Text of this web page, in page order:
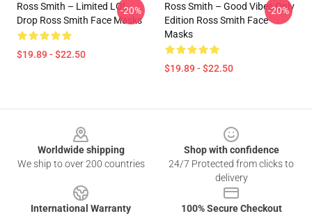
Ross Smith – Limited LOL
Drop Ross Smith Face Masks
$19.89 - $22.50
-20%
Ross Smith – Good Vibes Only
Edition Ross Smith Face
Masks
$19.89 - $22.50
-20%
Worldwide shipping
We ship to over 200 countries
Shop with confidence
24/7 Protected from clicks to
delivery
International Warranty
100% Secure Checkout